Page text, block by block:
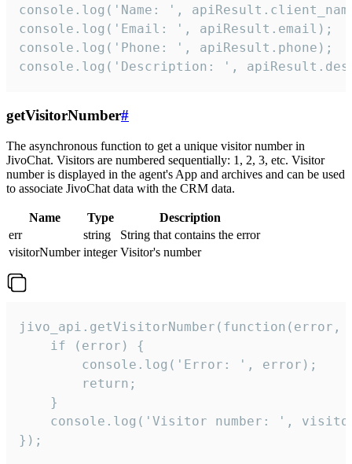
console.log('Name: ',
console.log('Email: ', apiResult.email);
console.log('Phone: ', apiResult.phone);
console.log('Description: ',
getVisitorNumber#
The asynchronous function to get a unique visitor number in
JivoChat. Visitors are numbered sequentially: 1, 2, 3, etc. Visitor
number is displayed in the agent's App and archives and can be used
to associate JivoChat data with the CRM data.
Name Type
Description
err
string
String that contains the error
visitorNumber integer Visitor's number
jivo_api.getVisitorNumber(function(error,
    if (error) {
        console.log('Error: ', error);
        return;
    }
console.log('Visitor number: ',
});